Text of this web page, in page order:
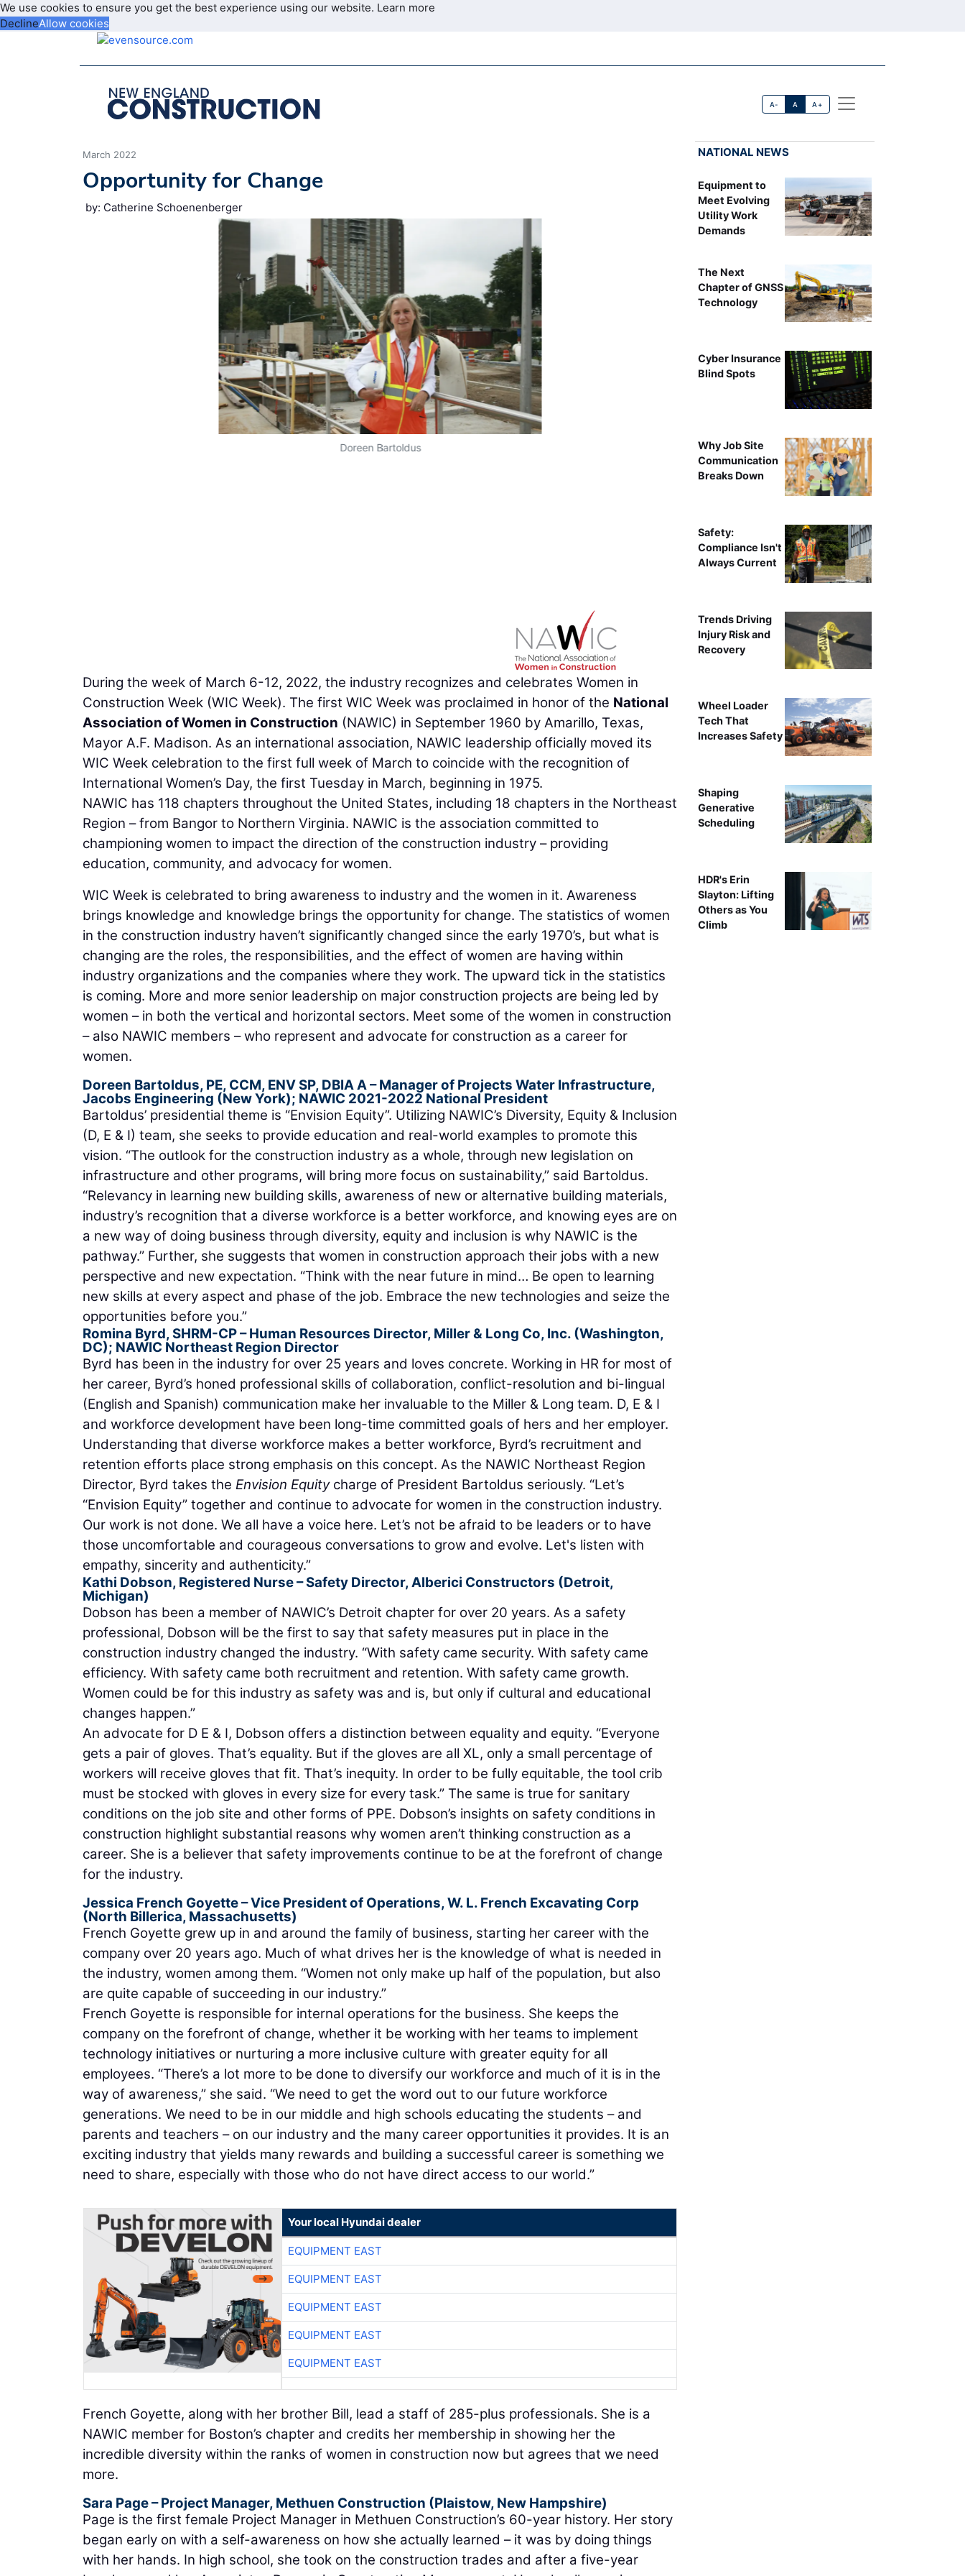
We use cookies to ensure you get the best experience using our website. Learn more
DeclineAllow cookies
A- A A+
March 2022
Opportunity for Change
by: Catherine Schoenenberger
Doreen Bartoldus
During the week of March 6-12, 2022, the industry recognizes and celebrates Women in
Construction Week (WIC Week). The first WIC Week was proclaimed in honor of the National
Association of Women in Construction (NAWIC) in September 1960 by Amarillo, Texas,
Mayor A.F. Madison. As an international association, NAWIC leadership officially moved its
WIC Week celebration to the first full week of March to coincide with the recognition of
International Women’s Day, the first Tuesday in March, beginning in 1975.
NAWIC has 118 chapters throughout the United States, including 18 chapters in the Northeast
Region – from Bangor to Northern Virginia. NAWIC is the association committed to
championing women to impact the direction of the construction industry – providing
education, community, and advocacy for women.
WIC Week is celebrated to bring awareness to industry and the women in it. Awareness
brings knowledge and knowledge brings the opportunity for change. The statistics of women
in the construction industry haven’t significantly changed since the early 1970’s, but what is
changing are the roles, the responsibilities, and the effect of women are having within
industry organizations and the companies where they work. The upward tick in the statistics
is coming. More and more senior leadership on major construction projects are being led by
women – in both the vertical and horizontal sectors. Meet some of the women in construction
– also NAWIC members – who represent and advocate for construction as a career for
women.
Doreen Bartoldus, PE, CCM, ENV SP, DBIA A– Manager of Projects Water Infrastructure,
Jacobs Engineering (New York); NAWIC 2021-2022 National President
Bartoldus’ presidential theme is “Envision Equity”. Utilizing NAWIC’s Diversity, Equity & Inclusion
(D, E & I) team, she seeks to provide education and real-world examples to promote this
vision. “The outlook for the construction industry as a whole, through new legislation on
infrastructure and other programs, will bring more focus on sustainability,” said Bartoldus.
“Relevancy in learning new building skills, awareness of new or alternative building materials,
industry’s recognition that a diverse workforce is a better workforce, and knowing eyes are on
a new way of doing business through diversity, equity and inclusion is why NAWIC is the
pathway.” Further, she suggests that women in construction approach their jobs with a new
perspective and new expectation. “Think with the near future in mind… Be open to learning
new skills at every aspect and phase of the job. Embrace the new technologies and seize the
opportunities before you.”
Romina Byrd, SHRM-CP– Human Resources Director, Miller & Long Co, Inc. (Washington,
DC); NAWIC Northeast Region Director
Byrd has been in the industry for over 25 years and loves concrete. Working in HR for most of
her career, Byrd’s honed professional skills of collaboration, conflict-resolution and bi-lingual
(English and Spanish) communication make her invaluable to the Miller & Long team. D, E & I
and workforce development have been long-time committed goals of hers and her employer.
Understanding that diverse workforce makes a better workforce, Byrd’s recruitment and
retention efforts place strong emphasis on this concept. As the NAWIC Northeast Region
Director, Byrd takes the Envision Equitycharge of President Bartoldus seriously. “Let’s
“Envision Equity” together and continue to advocate for women in the construction industry.
Our work is not done. We all have a voice here. Let’s not be afraid to be leaders or to have
those uncomfortable and courageous conversations to grow and evolve. Let's listen with
empathy, sincerity and authenticity.”
Kathi Dobson, Registered Nurse– Safety Director,Alberici Constructors (Detroit,
Michigan)
Dobson has been a member of NAWIC’s Detroit chapter for over 20 years. As a safety
professional, Dobson will be the first to say that safety measures put in place in the
construction industry changed the industry. “With safety came security. With safety came
efficiency. With safety came both recruitment and retention. With safety came growth.
Women could be for this industry as safety was and is, but only if cultural and educational
changes happen.”
An advocate for D E & I, Dobson offers a distinction between equality and equity. “Everyone
gets a pair of gloves. That’s equality. But if the gloves are all XL, only a small percentage of
workers will receive gloves that fit. That’s inequity. In order to be fully equitable, the tool crib
must be stocked with gloves in every size for every task.” The same is true for sanitary
conditions on the job site and other forms of PPE. Dobson’s insights on safety conditions in
construction highlight substantial reasons why women aren’t thinking construction as a
career. She is a believer that safety improvements continue to be at the forefront of change
for the industry.
Jessica French Goyette– Vice President of Operations,W. L. French Excavating Corp
(North Billerica, Massachusetts)
French Goyette grew up in and around the family of business, starting her career with the
company over 20 years ago. Much of what drives her is the knowledge of what is needed in
the industry, women among them. “Women not only make up half of the population, but also
are quite capable of succeeding in our industry.”
French Goyette is responsible for internal operations for the business. She keeps the
company on the forefront of change, whether it be working with her teams to implement
technology initiatives or nurturing a more inclusive culture with greater equity for all
employees. “There’s a lot more to be done to diversify our workforce and much of it is in the
way of awareness,” she said. “We need to get the word out to our future workforce
generations. We need to be in our middle and high schools educating the students – and
parents and teachers – on our industry and the many career opportunities it provides. It is an
exciting industry that yields many rewards and building a successful career is something we
need to share, especially with those who do not have direct access to our world.”
Your local Hyundai dealer
EQUIPMENT EAST
EQUIPMENT EAST
EQUIPMENT EAST
EQUIPMENT EAST
EQUIPMENT EAST
French Goyette, along with her brother Bill, lead a staff of 285-plus professionals. She is a
NAWIC member for Boston’s chapter and credits her membership in showing her the
incredible diversity within the ranks of women in construction now but agrees that we need
more.
Sara Page– Project Manager, Methuen Construction (Plaistow, New Hampshire)
Page is the first female Project Manager in Methuen Construction’s 60-year history. Her story
began early on with a self-awareness on how she actually learned – it was by doing things
with her hands. In high school, she took on the construction trades and after a five-year
NATIONAL NEWS
Equipment to
Meet Evolving
Utility Work
Demands
The Next
Chapter of GNSS
Technology
Cyber Insurance
Blind Spots
Why Job Site
Communication
Breaks Down
Safety:
Compliance Isn't
Always Current
Trends Driving
Injury Risk and
Recovery
Wheel Loader
Tech That
Increases Safety
Shaping
Generative
Scheduling
HDR's Erin
Slayton: Lifting
Others as You
Climb